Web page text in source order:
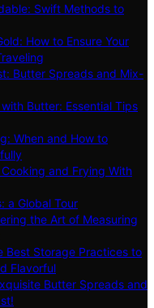
Swift Methods to
How to Ensure Your
Butter Spreads and Mix-
Butter: Essential Tips
When and How to
and Frying With
a Global Tour
the Art of Measuring
Best Storage Practices to
Flavorful
Butter Spreads and